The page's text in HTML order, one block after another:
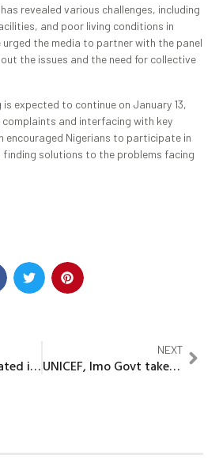
revealed various challenges, including
and poor living conditions in
the media to partner with the panel
the issues and the need for collective
is expected to continue on January 13,
and interfacing with key
encouraged Nigerians to participate in
solutions to the problems facing
Niger Gov’t reiterated its commitment to Nutrition, Health
NEXT
UNICEF, Imo Govt takes Catch-Up Immunization campaign to 16 LGA’s